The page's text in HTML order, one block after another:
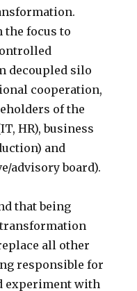
the focus to
decoupled silo
cooperation,
of the
HR), business
and
advisory board).
that being
all other
responsible for
experiment with